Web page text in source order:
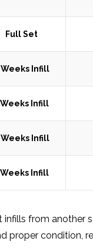
Full Set
Weeks Infill
Weeks Infill
Weeks Infill
Weeks Infill
infills from another
proper condition,